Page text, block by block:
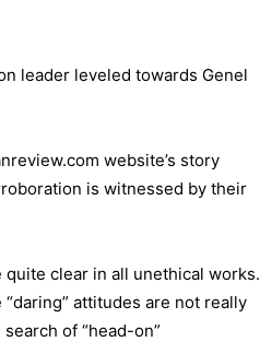
leader leveled towards Genel
website’s story
is witnessed by their
clear in all unethical works.
attitudes are not really
of “head-on”